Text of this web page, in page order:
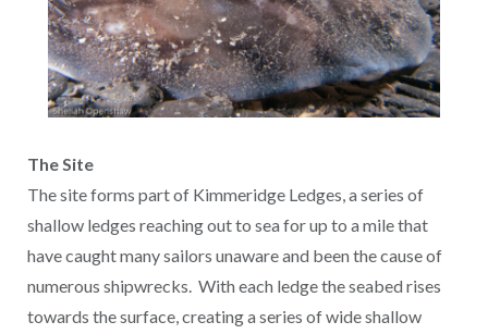
The Site
The site forms part of Kimmeridge Ledges, a series of
shallow ledges reaching out to sea for up to a mile that
have caught many sailors unaware and been the cause of
numerous shipwrecks. With each ledge the seabed rises
towards the surface, creating a series of wide shallow